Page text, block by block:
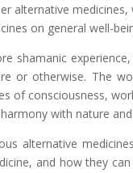
alternative medicines,
on general well-
shamanic
or otherwise. The
of consciousness,
with nature
alternative
and how they